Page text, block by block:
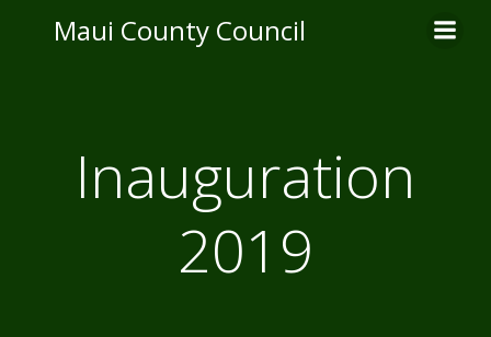
to
Maui County Council
Inauguration
2019